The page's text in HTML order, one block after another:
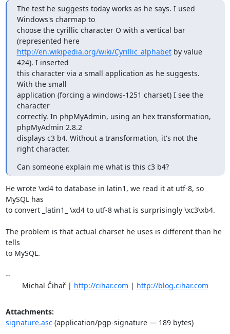
The test he suggests today works as he says. I used
Windows's charmap to
choose the cyrillic character O with a vertical bar
(represented here
http://en.wikipedia.org/wiki/Cyrillic_alphabet by value
424). I inserted
this character via a small application as he suggests.
With the small
application (forcing a windows-1251 charset) I see the
character
correctly. In phpMyAdmin, using an hex transformation,
phpMyAdmin 2.8.2
displays c3 b4. Without a transformation, it's not the
right character.
Can someone explain me what is this c3 b4?
He wrote \xd4 to database in latin1, we read it at utf-8, so
MySQL has
to convert _latin1_ \xd4 to utf-8 what is surprisingly \xc3\xb4.
The problem is that actual charset he uses is different than he
tells
to MySQL.
--
	Michal Čihař |
http://cihar.com | http://blog.cihar.com
Attachments:
signature.asc(application/pgp-signature — 189 bytes)